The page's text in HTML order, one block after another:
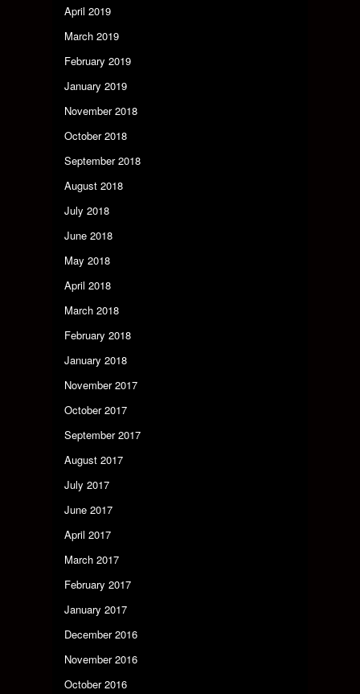
April 2019
March 2019
February 2019
January 2019
November 2018
October 2018
September 2018
August 2018
July 2018
June 2018
May 2018
April 2018
March 2018
February 2018
January 2018
November 2017
October 2017
September 2017
August 2017
July 2017
June 2017
April 2017
March 2017
February 2017
January 2017
December 2016
November 2016
October 2016